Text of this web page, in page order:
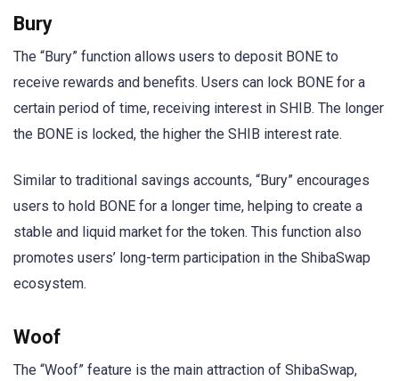
Bury
The “Bury” function allows users to deposit BONE to
receive rewards and benefits. Users can lock BONE for a
certain period of time, receiving interest in SHIB. The longer
the BONE is locked, the higher the SHIB interest rate.
Similar to traditional savings accounts, “Bury” encourages
users to hold BONE for a longer time, helping to create a
stable and liquid market for the token. This function also
promotes users’ long-term participation in the ShibaSwap
ecosystem.
Woof
The “Woof” feature is the main attraction of ShibaSwap,